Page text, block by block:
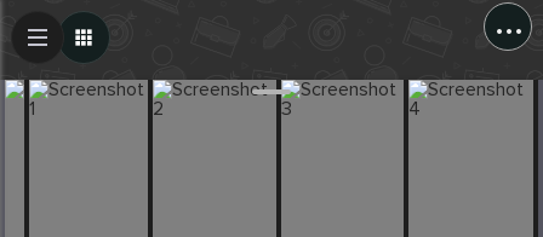
...
Create Post
Post